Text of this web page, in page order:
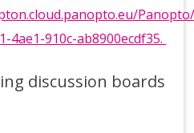
4ae1-910c-ab8900ecdf35.
discussion boards